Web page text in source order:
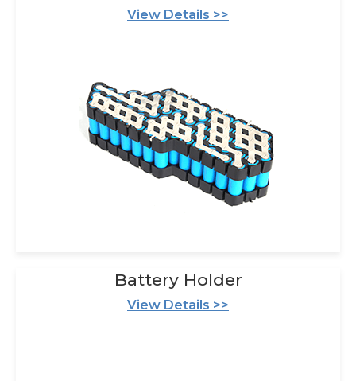
View Details >>
Battery Holder
View Details >>